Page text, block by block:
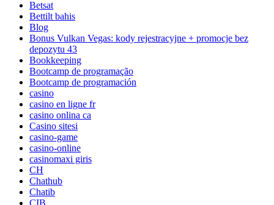
Betsat
Bettilt bahis
Blog
Bonus Vulkan Vegas: kody rejestracyjne + promocje bez
depozytu 43
Bookkeeping
Bootcamp de programação
Bootcamp de programación
casino
casino en ligne fr
casino onlina ca
Casino sitesi
casino-game
casino-online
casinomaxi giris
CH
Chathub
Chatib
CIB